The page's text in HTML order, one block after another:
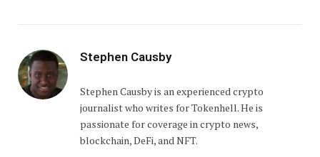
Stephen Causby
Stephen Causby is an experienced crypto
journalist who writes for Tokenhell. He is
passionate for coverage in crypto news,
blockchain, DeFi, and NFT.